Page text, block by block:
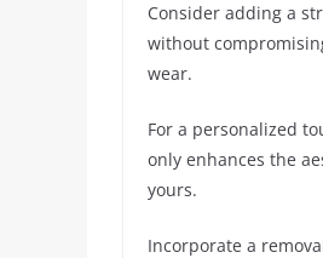
Consider adding a
without
wear.
For a personalized
only enhances the
yours.
Incorporate a